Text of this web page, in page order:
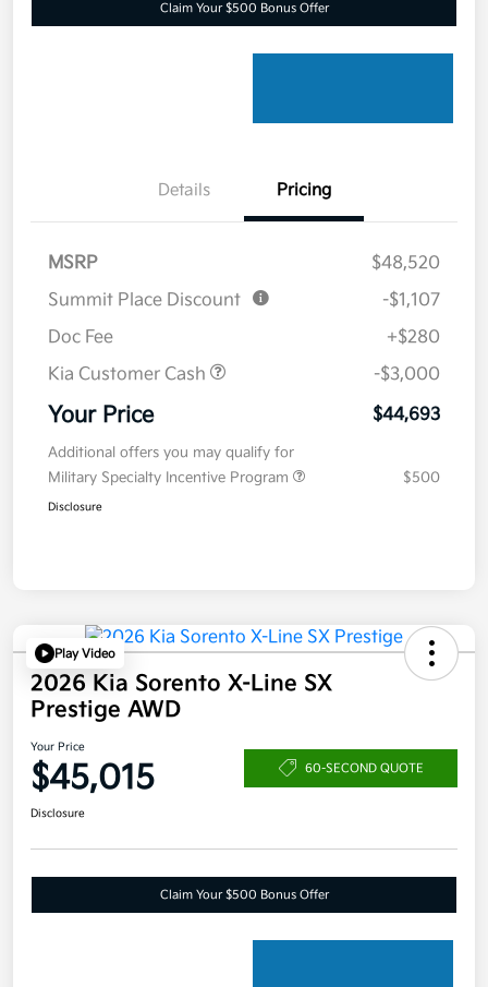
Claim Your $500 Bonus Offer
Details Pricing
MSRP
$48,520
Summit Place Discount
-$1,107
Doc Fee
+$280
Kia Customer Cash
-$3,000
Your Price $44,693
Additional offers you may qualify for
Military Specialty Incentive Program
$500
Disclosure
Play Video
2026 Kia Sorento X-Line SX
Prestige AWD
Your Price
$45,015 60-SECOND QUOTE
Disclosure
Claim Your $500 Bonus Offer